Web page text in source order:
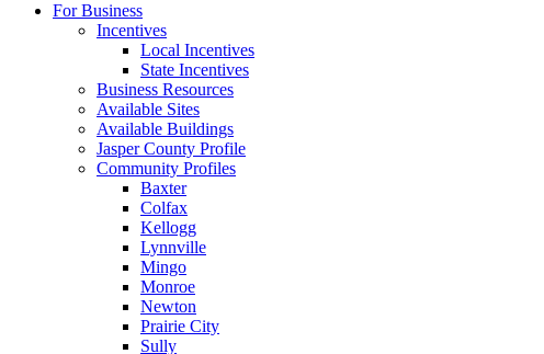
For Business
Incentives
Local Incentives
State Incentives
Business Resources
Available Sites
Available Buildings
Jasper County Profile
Community Profiles
Baxter
Colfax
Kellogg
Lynnville
Mingo
Monroe
Newton
Prairie City
Sully